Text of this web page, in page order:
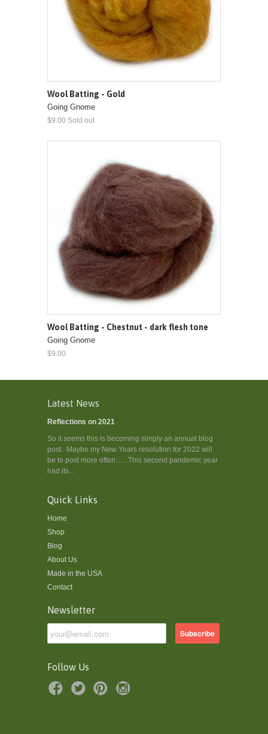
Wool Batting - Gold
Going Gnome
$9.00 Sold out
Wool Batting - Chestnut - dark flesh tone
Going Gnome
$9.00
Latest News
Reflections on 2021
So it seems this is becoming simply an annual blog
post. Maybe my New Years resolution for 2022 will
be to post more often...... This second pandemic year
had its...
Quick Links
Home
Shop
Blog
About Us
Made in the USA
Contact
Newsletter
Follow Us